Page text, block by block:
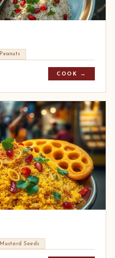
Peanuts
COOK →
Mustard Seeds